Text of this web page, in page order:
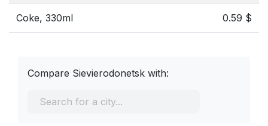
Coke, 330ml 0.59 $
Compare Sievierodonetsk with: